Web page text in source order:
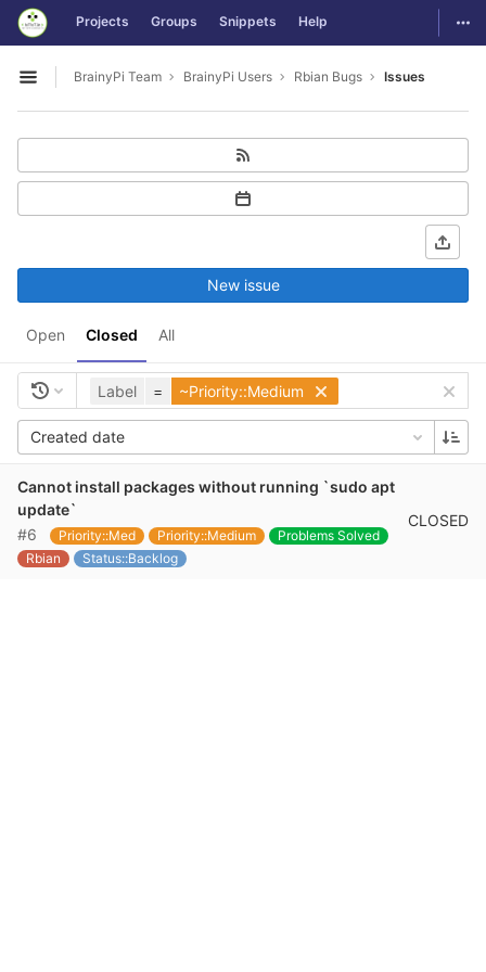
Skip to content
GitLab Projects Groups Snippets Help
Open sidebar
BrainyPi Team BrainyPi Users Rbian Bugs Issues
Open Closed All
New issue
Label = ~Priority::Medium
Created date
Cannot install packages without running `sudo apt
update`
#6
Priority::Med Priority::Medium
Problems Solved
Rbian
Status::Backlog
CLOSED